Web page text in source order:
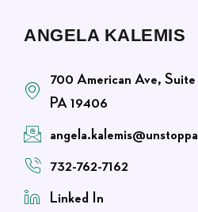
ANGELA KALEMIS
700 American Ave,
PA 19406
732-762-7162
Linked In